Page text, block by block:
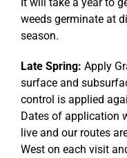
weeds germinate at
season.
Late Spring: Apply
surface and
control is applied
Dates of application
live and our routes
West on each visit